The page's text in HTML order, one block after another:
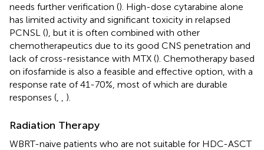
needs further verification (). High-dose cytarabine alone
has limited activity and significant toxicity in relapsed
PCNSL (), but it is often combined with other
chemotherapeutics due to its good CNS penetration and
lack of cross-resistance with MTX (). Chemotherapy based
on ifosfamide is also a feasible and effective option, with a
response rate of 41-70%, most of which are durable
responses (
).
Radiation Therapy
WBRT-naive patients who are not suitable for HDC-ASCT